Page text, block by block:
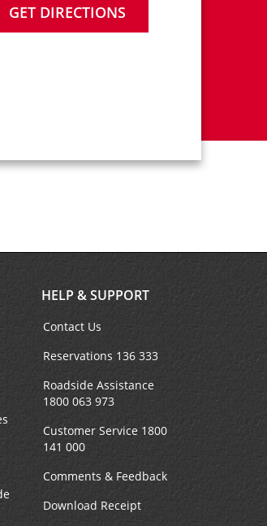
GET DIRECTIONS
HELP & SUPPORT
Contact Us
Reservations 136 333
Roadside Assistance
1800 063 973
Customer Service 1800
141 000
Comments & Feedback
Download Receipt